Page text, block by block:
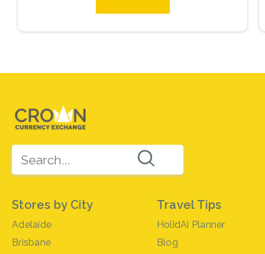
Stores by City
Adelaide
Brisbane
Travel Tips
HolidAi Planner
Blog